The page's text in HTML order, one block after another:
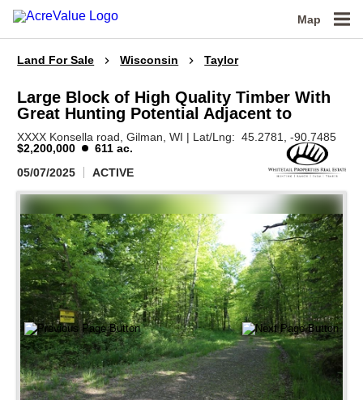
Map
Land For Sale Wisconsin Taylor
Large Block of High Quality Timber With
Great Hunting Potential Adjacent to
XXXX Konsella road,Gilman,WI | Lat/Lng:45.2781
, -90.7485
$2,200,000
611 ac.
05/07/2025
ACTIVE